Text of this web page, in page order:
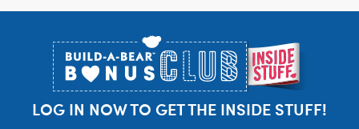
LOG IN NOW TO GET THE INSIDE STUFF!